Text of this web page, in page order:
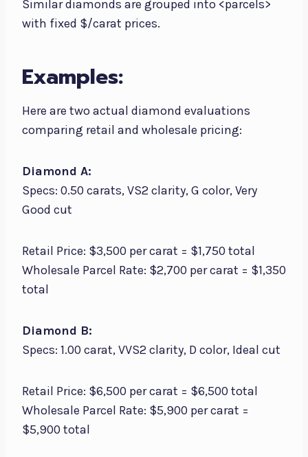
Similar diamonds are grouped into <parcels>
with fixed $/carat prices.
Examples:
Here are two actual diamond evaluations
comparing retail and wholesale pricing:
Diamond A:
Specs: 0.50 carats, VS2 clarity, G color, Very
Good cut
Retail Price: $3,500 per carat = $1,750 total
Wholesale Parcel Rate: $2,700 per carat = $1,350
total
Diamond B:
Specs: 1.00 carat, VVS2 clarity, D color, Ideal cut
Retail Price: $6,500 per carat = $6,500 total
Wholesale Parcel Rate: $5,900 per carat =
$5,900 total